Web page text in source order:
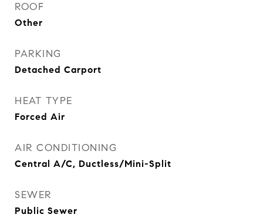
ROOF
Other
PARKING
Detached Carport
HEAT TYPE
Forced Air
AIR CONDITIONING
Central A/C, Ductless/Mini-Split
SEWER
Public Sewer